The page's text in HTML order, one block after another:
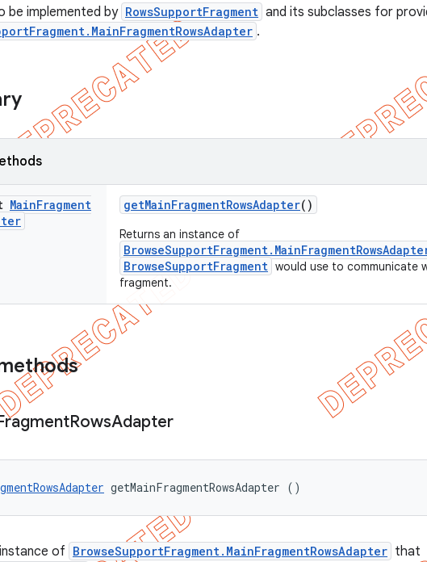
be implemented by RowsSupportFragment and its subclasses for
.
MainFragment
getMainFragmentRowsAdapter()
Returns an instance of
BrowseSupportFragment would use to communicate
fragment.
RowsAdapter
getMainFragmentRowsAdapter ()
of BrowseSupportFragment.MainFragmentRowsAdapter that